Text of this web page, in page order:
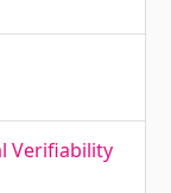
Verifiability